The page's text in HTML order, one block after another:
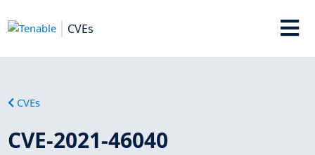
CVEs
CVEs
CVE-2021-46040